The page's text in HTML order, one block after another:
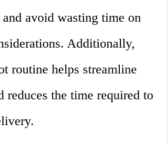
avoid wasting time on
Additionally,
routine helps streamline
reduces the time required to